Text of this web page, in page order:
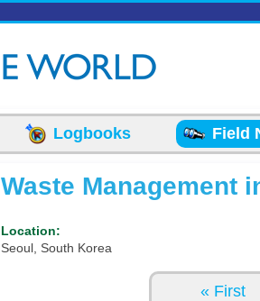
Logbooks Field
Waste Management
Location:
Seoul, South Korea
« First